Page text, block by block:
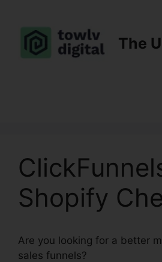
content
The
Shopify
Are you looking for a better
sales funnels?